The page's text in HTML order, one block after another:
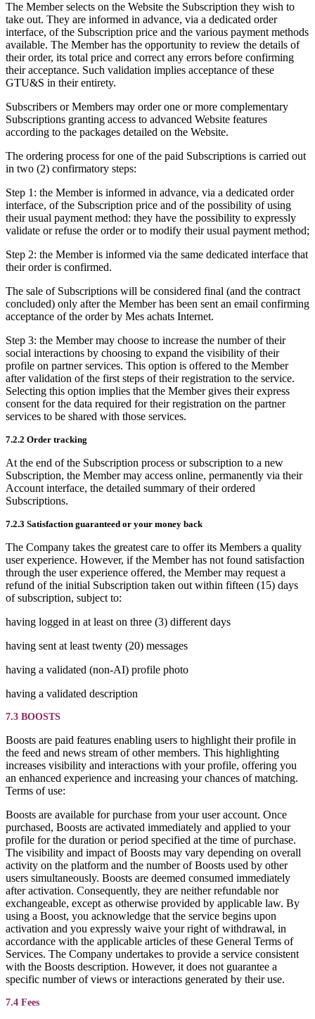
The Member selects on the Website the Subscription they wish to
take out. They are informed in advance, via a dedicated order
interface, of the Subscription price and the various payment methods
available. The Member has the opportunity to review the details of
their order, its total price and correct any errors before confirming
their acceptance. Such validation implies acceptance of these
GTU&S in their entirety.
Subscribers or Members may order one or more complementary
Subscriptions granting access to advanced Website features
according to the packages detailed on the Website.
The ordering process for one of the paid Subscriptions is carried out
in two (2) confirmatory steps:
Step 1: the Member is informed in advance, via a dedicated order
interface, of the Subscription price and of the possibility of using
their usual payment method: they have the possibility to expressly
validate or refuse the order or to modify their usual payment method;
Step 2: the Member is informed via the same dedicated interface that
their order is confirmed.
The sale of Subscriptions will be considered final (and the contract
concluded) only after the Member has been sent an email confirming
acceptance of the order by Mes achats Internet.
Step 3: the Member may choose to increase the number of their
social interactions by choosing to expand the visibility of their
profile on partner services. This option is offered to the Member
after validation of the first steps of their registration to the service.
Selecting this option implies that the Member gives their express
consent for the data required for their registration on the partner
services to be shared with those services.
7.2.2 Order tracking
At the end of the Subscription process or subscription to a new
Subscription, the Member may access online, permanently via their
Account interface, the detailed summary of their ordered
Subscriptions.
7.2.3 Satisfaction guaranteed or your money back
The Company takes the greatest care to offer its Members a quality
user experience. However, if the Member has not found satisfaction
through the user experience offered, the Member may request a
refund of the initial Subscription taken out within fifteen (15) days
of subscription, subject to:
having logged in at least on three (3) different days
having sent at least twenty (20) messages
having a validated (non-AI) profile photo
having a validated description
7.3 BOOSTS
Boosts are paid features enabling users to highlight their profile in
the feed and news stream of other members. This highlighting
increases visibility and interactions with your profile, offering you
an enhanced experience and increasing your chances of matching.
Terms of use:
Boosts are available for purchase from your user account. Once
purchased, Boosts are activated immediately and applied to your
profile for the duration or period specified at the time of purchase.
The visibility and impact of Boosts may vary depending on overall
activity on the platform and the number of Boosts used by other
users simultaneously. Boosts are deemed consumed immediately
after activation. Consequently, they are neither refundable nor
exchangeable, except as otherwise provided by applicable law. By
using a Boost, you acknowledge that the service begins upon
activation and you expressly waive your right of withdrawal, in
accordance with the applicable articles of these General Terms of
Services. The Company undertakes to provide a service consistent
with the Boosts description. However, it does not guarantee a
specific number of views or interactions generated by their use.
7.4 Fees